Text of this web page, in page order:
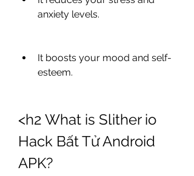
anxiety levels.
It boosts your mood and self-
esteem.
<h2 What is Slither io
Hack Bất Tử Android
APK?